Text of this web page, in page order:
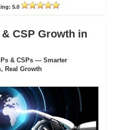
5.0
CSP Growth in
& CSPs — Smarter
Real Growth